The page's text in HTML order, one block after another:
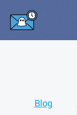
Blog